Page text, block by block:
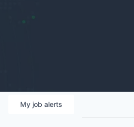
My job alerts